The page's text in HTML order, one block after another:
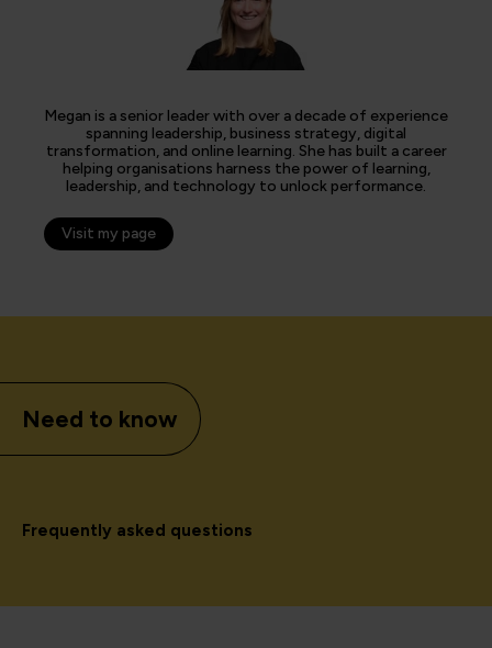
Megan is a senior leader with over a decade of experience
spanning leadership, business strategy, digital
transformation, and online learning. She has built a career
helping organisations harness the power of learning,
leadership, and technology to unlock performance.
Visit my page
Need to know
Frequently asked questions